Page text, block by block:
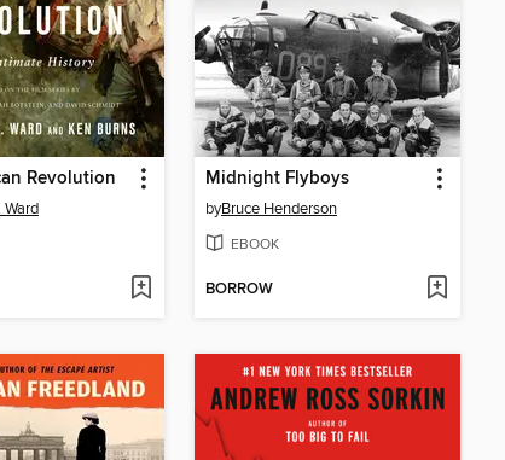
Revolution
Ward
Midnight Flyboys
byBruce Henderson
EBOOK
BORROW